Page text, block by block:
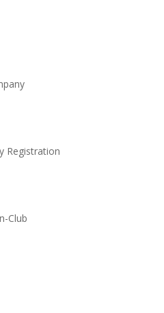
Registration
Club